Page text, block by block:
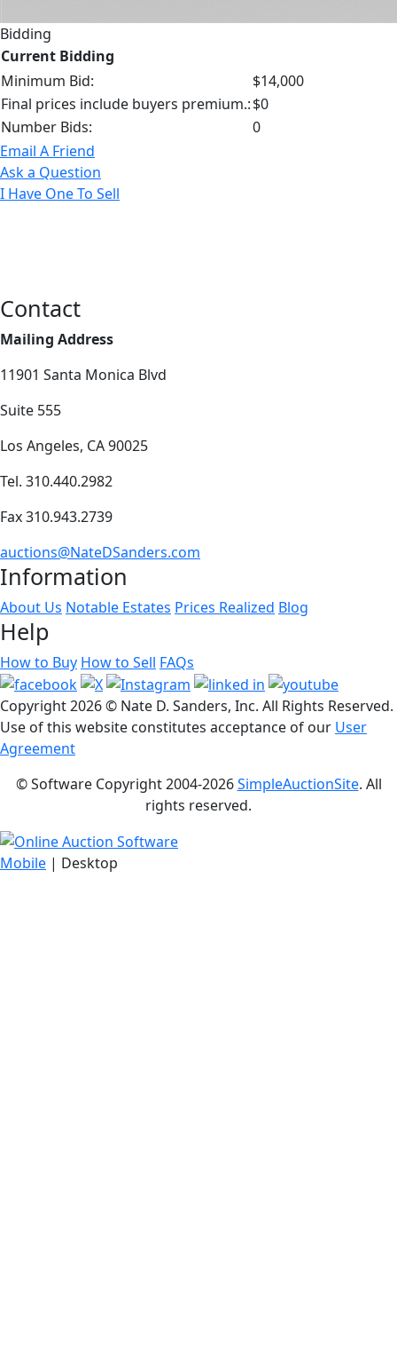
Bidding
Current Bidding
Minimum Bid:
$14,000
Final prices include buyers premium.:$0
Number Bids:
0
Email A Friend
Ask a Question
I Have One To Sell
Contact
Mailing Address
11901 Santa Monica Blvd
Suite 555
Los Angeles, CA 90025
Tel. 310.440.2982
Fax 310.943.2739
auctions@NateDSanders.com
Information
About Us Notable Estates Prices Realized Blog
Help
How to Buy How to Sell FAQs
Copyright2026 © Nate D. Sanders, Inc. All Rights Reserved.
Use of this website constitutes acceptance of our User
Agreement
© Software Copyright 2004-2026SimpleAuctionSite. All
rights reserved.
Mobile | Desktop